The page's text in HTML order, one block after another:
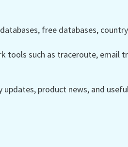
free databases,
tools such as traceroute, email
updates, product news, and